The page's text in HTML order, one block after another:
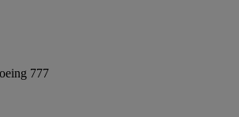
777